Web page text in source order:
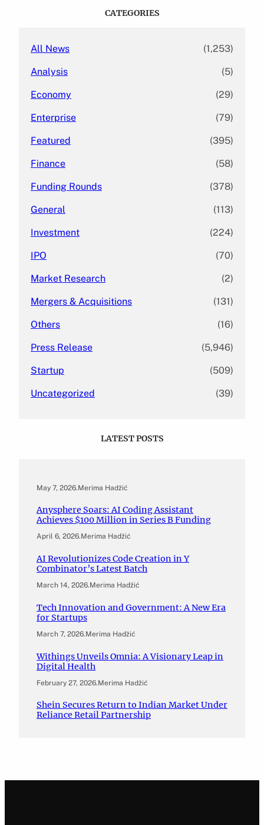
CATEGORIES
All News (1,253)
Analysis (5)
Economy (29)
Enterprise (79)
Featured (395)
Finance (58)
Funding Rounds (378)
General (113)
Investment (224)
IPO (70)
Market Research (2)
Mergers & Acquisitions (131)
Others (16)
Press Release (5,946)
Startup (509)
Uncategorized (39)
LATEST POSTS
May 7, 2026.Merima Hadžić
Anysphere Soars: AI Coding Assistant
Achieves $100 Million in Series B Funding
April 6, 2026.Merima Hadžić
AI Revolutionizes Code Creation in Y
Combinator’s Latest Batch
March 14, 2026.Merima Hadžić
Tech Innovation and Government: A New Era
for Startups
March 7, 2026.Merima Hadžić
Withings Unveils Omnia: A Visionary Leap in
Digital Health
February 27, 2026.Merima Hadžić
Shein Secures Return to Indian Market Under
Reliance Retail Partnership